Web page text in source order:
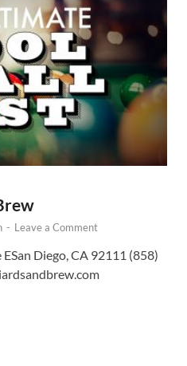
- Leave a Comment
Diego, CA 92111 (858)